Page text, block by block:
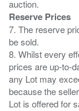
Reserve Prices
7. The reserve
be sold.
8. Whilst every
prices are up-to-
any Lot may
because the
Lot is offered for